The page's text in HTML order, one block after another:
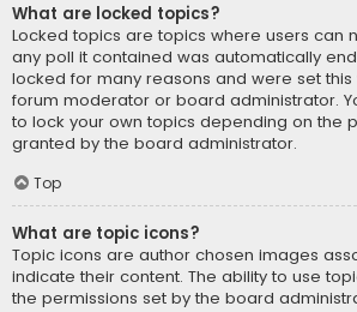
What are locked topics?
Locked topics are topics where users can
any poll it contained was automatically
locked for many reasons and were set
forum moderator or board administrator.
to lock your own topics depending on the
granted by the board administrator.
Top
What are topic icons?
Topic icons are author chosen images
indicate their content. The ability to use
the permissions set by the board